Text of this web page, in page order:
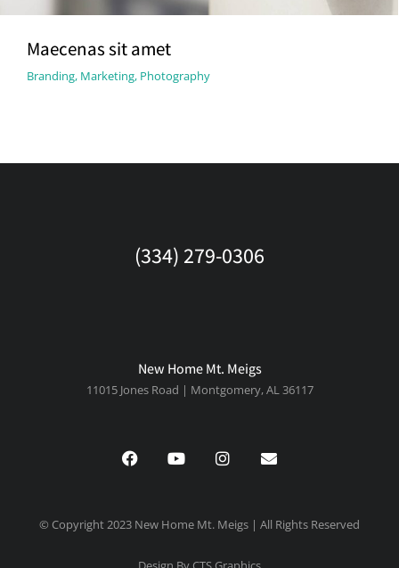
Maecenas sit amet
Branding, Marketing, Photography
(334) 279-0306
New Home Mt. Meigs
11015 Jones Road | Montgomery, AL 36117
© Copyright 2023 New Home Mt. Meigs | All Rights Reserved